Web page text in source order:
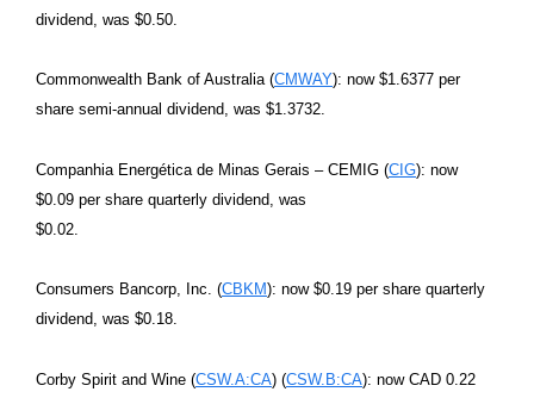
dividend, was $0.50.
Commonwealth Bank of Australia (CMWAY): now $1.6377 per
share semi-annual dividend, was $1.3732.
Companhia Energética de Minas Gerais – CEMIG (CIG): now
$0.09 per share quarterly dividend, was
$0.02.
Consumers Bancorp, Inc. (CBKM): now $0.19 per share quarterly
dividend, was $0.18.
Corby Spirit and Wine (CSW.A:CA) (CSW.B:CA): now CAD 0.22